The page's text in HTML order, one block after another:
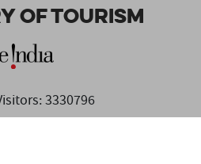
of Tourism
3330796